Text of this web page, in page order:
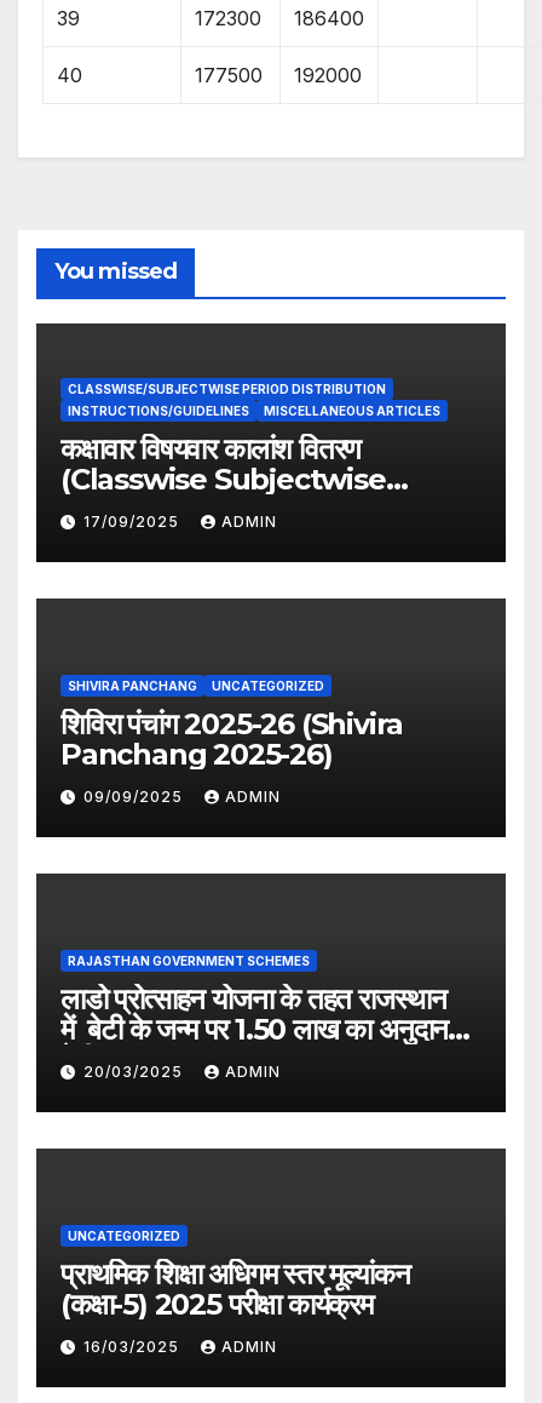
39 172300 186400
40 177500 192000
You missed
CLASSWISE/SUBJECTWISE PERIOD DISTRIBUTION
INSTRUCTIONS/GUIDELINES
MISCELLANEOUS ARTICLES
कक्षावार विषयवार कालांश वितरण
(Classwise Subjectwise
period distribution)
17/09/2025 ADMIN
SHIVIRA PANCHANG UNCATEGORIZED
शिविरा पंचांग 2025-26 (Shivira
Panchang 2025-26)
09/09/2025 ADMIN
RAJASTHAN GOVERNMENT SCHEMES
लाडो प्रोत्साहन योजना के तहत राजस्थान
में बेटी के जन्म पर 1.50 लाख का अनुदान
देगी सरकार
20/03/2025 ADMIN
UNCATEGORIZED
प्राथमिक शिक्षा अधिगम स्तर मूल्यांकन
(कक्षा-5) 2025 परीक्षा कार्यक्रम
16/03/2025 ADMIN